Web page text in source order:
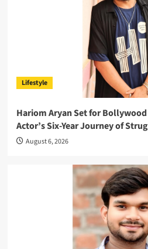
Lifestyle
Hariom Aryan Set for
Actor’s Six-Year Journey of
August 6, 2026